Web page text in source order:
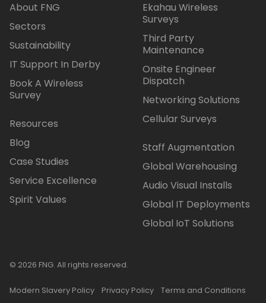
About FNG
Sectors
Sustainability
IT Support In Derby
Book A Wireless
Survey
Resources
Blog
Case Studies
Service Excellence
Spirit Values
Ekahau Wireless
Surveys
Third Party
Maintenance
Onsite Engineer
Dispatch
Networking Solutions
Cellular Surveys
Staff Augmentation
Global Warehousing
Audio Visual Installs
Global IT Deployments
Global IoT Solutions
© 2026 FNG. All rights reserved.
Modern Slavery Policy Privacy Policy
Terms and Conditions